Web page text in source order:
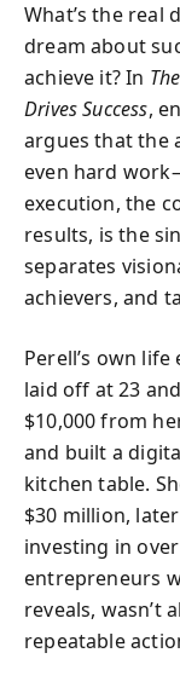
What’s the real
dream about
achieve it? In
Drives Success,
argues that the
even hard
execution, the
results, is the
separates
achievers, and
Perell’s own
laid off at 23
$10,000 from
and built a
kitchen table.
$30 million,
investing in
entrepreneurs
reveals,
repeatable